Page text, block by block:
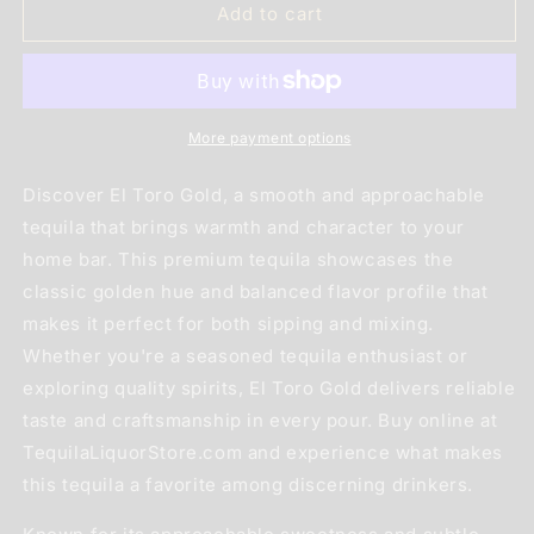
Toro
Toro
Add to cart
More payment options
Discover El Toro Gold, a smooth and approachable
tequila that brings warmth and character to your
home bar. This premium tequila showcases the
classic golden hue and balanced flavor profile that
makes it perfect for both sipping and mixing.
Whether you're a seasoned tequila enthusiast or
exploring quality spirits, El Toro Gold delivers reliable
taste and craftsmanship in every pour. Buy online at
TequilaLiquorStore.com and experience what makes
this tequila a favorite among discerning drinkers.